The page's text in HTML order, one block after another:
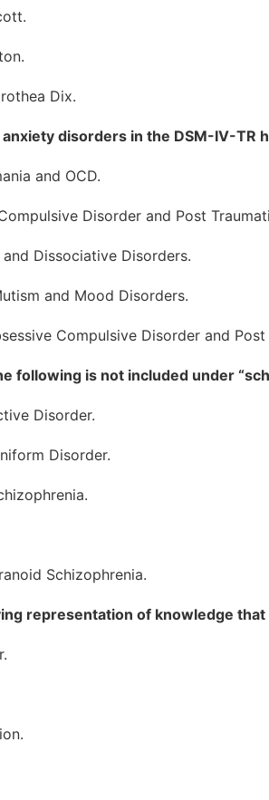
Dix.
disorders in the DSM-IV-TR
and OCD.
Disorder and Post
Dissociative Disorders.
and Mood Disorders.
Compulsive Disorder and
following is not included under
Disorder.
Disorder.
Schizophrenia.
representation of knowledge